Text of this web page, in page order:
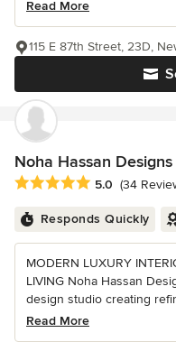
Read More
115 E 87th Street, 23D,
Noha Hassan Designs
Average rating: 5 out of 5
5.0 (34
Responds Quickly
MODERN LUXURY
LIVING Noha Hassan
design studio creating
Read More